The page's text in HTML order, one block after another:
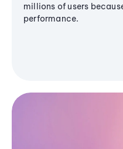
millions of users
performance.